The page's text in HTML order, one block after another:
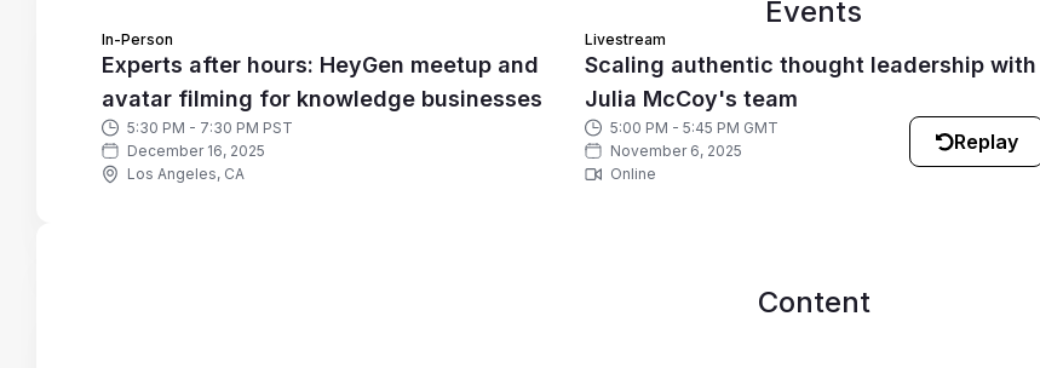
Events
In-Person
Experts after hours: HeyGen meetup and
avatar filming for knowledge businesses
5:30 PM - 7:30 PM PST
December 16, 2025
Los Angeles, CA
Livestream
Scaling authentic thought leadership with
Julia McCoy's team
5:00 PM - 5:45 PM GMT
November 6, 2025
Online
Replay
Content